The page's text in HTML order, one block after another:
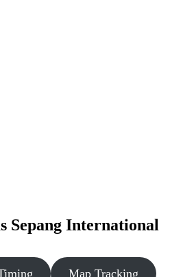
Sepang International
Map Tracking